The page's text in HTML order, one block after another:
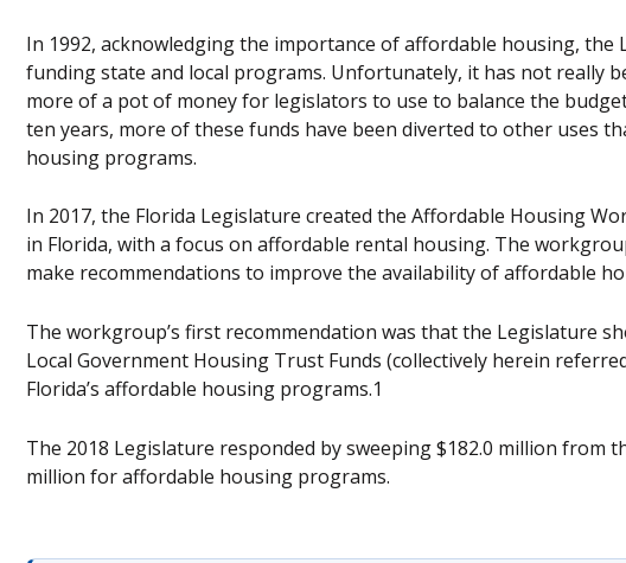
In 1992, acknowledging the importance of affordable housing, the
funding state and local programs. Unfortunately, it has not really
more of a pot of money for legislators to use to balance the
ten years, more of these funds have been diverted to other uses
housing programs.
In 2017, the Florida Legislature created the Affordable Housing
in Florida, with a focus on affordable rental housing. The
make recommendations to improve the availability of affordable
The workgroup’s first recommendation was that the Legislature
Local Government Housing Trust Funds (collectively herein
Florida’s affordable housing programs.1
The 2018 Legislature responded by sweeping $182.0 million from
million for affordable housing programs.